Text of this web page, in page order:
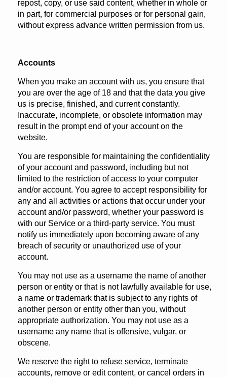
repost, copy, or use said content, whether in whole or
in part, for commercial purposes or for personal gain,
without express advance written permission from us.
Accounts
When you make an account with us, you ensure that
you are over the age of 18 and that the data you give
us is precise, finished, and current constantly.
Inaccurate, incomplete, or obsolete information may
result in the prompt end of your account on the
website.
You are responsible for maintaining the confidentiality
of your account and password, including but not
limited to the restriction of access to your computer
and/or account. You agree to accept responsibility for
any and all activities or actions that occur under your
account and/or password, whether your password is
with our Service or a third-party service. You must
notify us immediately upon becoming aware of any
breach of security or unauthorized use of your
account.
You may not use as a username the name of another
person or entity or that is not lawfully available for use,
a name or trademark that is subject to any rights of
another person or entity other than you, without
appropriate authorization. You may not use as a
username any name that is offensive, vulgar, or
obscene.
We reserve the right to refuse service, terminate
accounts, remove or edit content, or cancel orders in